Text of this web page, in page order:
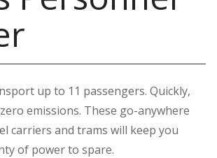
up to 11 passengers. Quickly,
emissions. These go-anywhere
carriers and trams will keep you
of power to spare.